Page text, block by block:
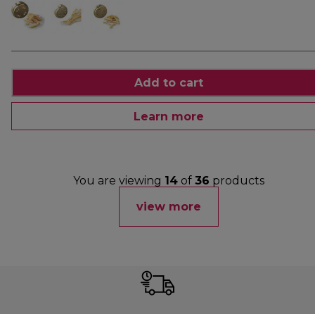
Add to cart
Learn more
You are viewing 14 of 36 products
view more